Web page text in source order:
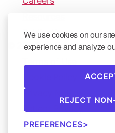
We use cookies on our
experience and analyze
REJECT
PREFERENCES
Resources
Publications
© 2026 Biofidelity | All
Privacy Notice
Patient Privacy
Security